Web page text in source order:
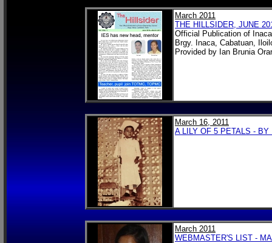
March 2011
THE HILLSIDER, JUNE
Official Publication of
Brgy. Inaca, Cabatuan,
Provided by Ian Brunia
March 16, 2011
A LILY OF 5 PETALS -
March 2011
WEBMASTER'S LIST -